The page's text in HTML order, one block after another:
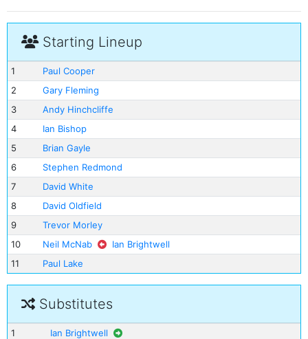
Starting Lineup
1
Paul Cooper
2
Gary Fleming
3
Andy Hinchcliffe
4
Ian Bishop
5
Brian Gayle
6
Stephen Redmond
7
David White
8
David Oldfield
9
Trevor Morley
10
Neil McNab
Ian Brightwell
11
Paul Lake
Substitutes
1
Ian Brightwell